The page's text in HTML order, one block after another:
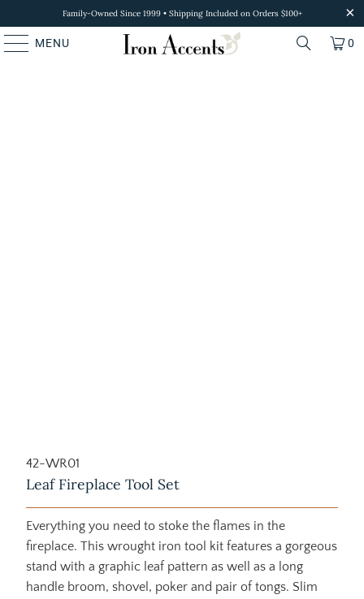
Family-Owned Since 1999 • Shipping Included on Orders $100+
MENU 0
42-WR01
Leaf Fireplace Tool Set
Everything you need to stoke the flames in the
fireplace. This wrought iron tool kit features a gorgeous
stand with a graphic leaf pattern as well as a long
handle broom, shovel, poker and pair of tongs. Slim